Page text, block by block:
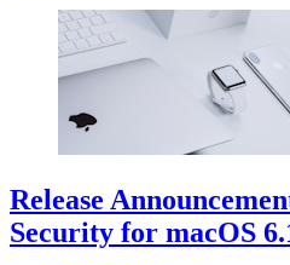
Release
Security for macOS